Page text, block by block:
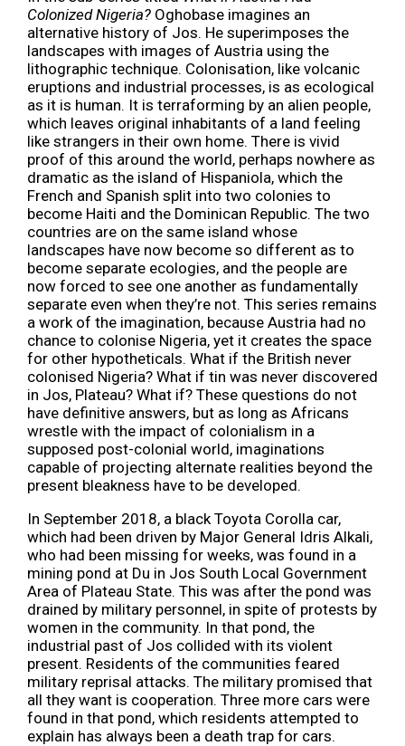
Colonized Nigeria? Oghobase imagines an
alternative history of Jos. He superimposes the
landscapes with images of Austria using the
lithographic technique. Colonisation, like volcanic
eruptions and industrial processes, is as ecological
as it is human. It is terraforming by an alien people,
which leaves original inhabitants of a land feeling
like strangers in their own home. There is vivid
proof of this around the world, perhaps nowhere as
dramatic as the island of Hispaniola, which the
French and Spanish split into two colonies to
become Haiti and the Dominican Republic. The two
countries are on the same island whose
landscapes have now become so different as to
become separate ecologies, and the people are
now forced to see one another as fundamentally
separate even when they’re not. This series remains
a work of the imagination, because Austria had no
chance to colonise Nigeria, yet it creates the space
for other hypotheticals. What if the British never
colonised Nigeria? What if tin was never discovered
in Jos, Plateau? What if? These questions do not
have definitive answers, but as long as Africans
wrestle with the impact of colonialism in a
supposed post-colonial world, imaginations
capable of projecting alternate realities beyond the
present bleakness have to be developed.
In September 2018, a black Toyota Corolla car,
which had been driven by Major General Idris Alkali,
who had been missing for weeks, was found in a
mining pond at Du in Jos South Local Government
Area of Plateau State. This was after the pond was
drained by military personnel, in spite of protests by
women in the community. In that pond, the
industrial past of Jos collided with its violent
present. Residents of the communities feared
military reprisal attacks. The military promised that
all they want is cooperation. Three more cars were
found in that pond, which residents attempted to
explain has always been a death trap for cars.